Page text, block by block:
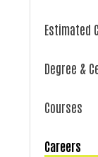
Estimated
Degree &
Courses
Careers